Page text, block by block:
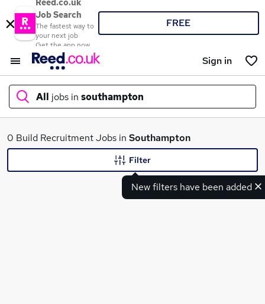
Reed.co.uk
Job Search
The fastest way to
your next job
Get the app now
FREE
Sign in
All jobs in southampton
What
0 Build Recruitment Jobs in Southampton
New filters have been added
Filter